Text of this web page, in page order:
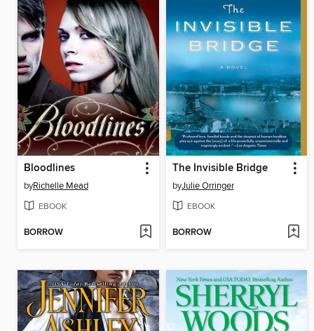
Bloodlines
byRichelle Mead
EBOOK
BORROW
The Invisible Bridge
byJulie Orringer
EBOOK
BORROW